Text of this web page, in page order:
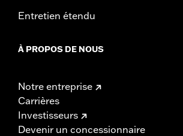
Entretien étendu
À PROPOS DE NOUS
Notre entreprise
Carrières
Investisseurs
Devenir un concessionnaire